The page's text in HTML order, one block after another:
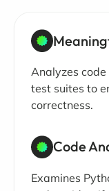
Analyzes
test suites to
correctness.
Code
Examines